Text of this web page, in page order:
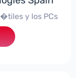
y los PCs